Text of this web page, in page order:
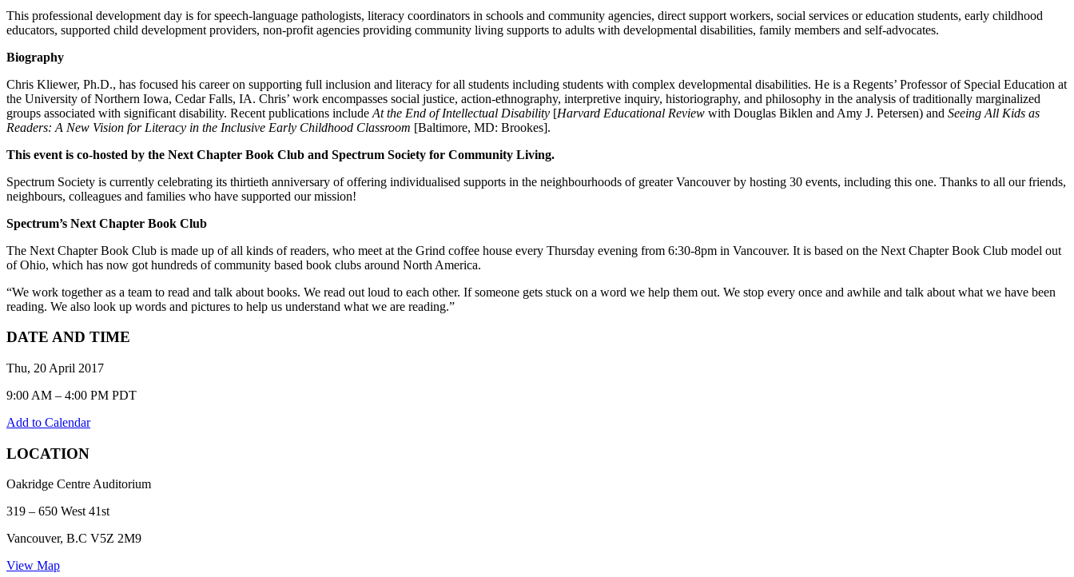
This professional development day is for speech-language pathologists, literacy coordinators in schools and community agencies, direct support workers, social services or education students, early childhood
educators, supported child development providers, non-profit agencies providing community living supports to adults with developmental disabilities, family members and self-advocates.
Biography
Chris Kliewer, Ph.D., has focused his career on supporting full inclusion and literacy for all students including students with complex developmental disabilities. He is a Regents’ Professor of Special Education at
the University of Northern Iowa, Cedar Falls, IA. Chris’ work encompasses social justice, action-ethnography, interpretive inquiry, historiography, and philosophy in the analysis of traditionally marginalized
groups associated with significant disability. Recent publications include At the End of Intellectual Disability [Harvard Educational Review with Douglas Biklen and Amy J. Petersen) and Seeing All Kids as
Readers: A New Vision for Literacy in the Inclusive Early Childhood Classroom [Baltimore, MD: Brookes].
This event is co-hosted by the Next Chapter Book Club and Spectrum Society for Community Living.
Spectrum Society is currently celebrating its thirtieth anniversary of offering individualised supports in the neighbourhoods of greater Vancouver by hosting 30 events, including this one. Thanks to all our friends,
neighbours, colleagues and families who have supported our mission!
Spectrum’s Next Chapter Book Club
The Next Chapter Book Club is made up of all kinds of readers, who meet at the Grind coffee house every Thursday evening from 6:30-8pm in Vancouver. It is based on the Next Chapter Book Club model out
of Ohio, which has now got hundreds of community based book clubs around North America.
“We work together as a team to read and talk about books. We read out loud to each other. If someone gets stuck on a word we help them out. We stop every once and awhile and talk about what we have been
reading. We also look up words and pictures to help us understand what we are reading.”
DATE AND TIME
Thu, 20 April 2017
9:00 AM – 4:00 PM PDT
Add to Calendar
LOCATION
Oakridge Centre Auditorium
319 – 650 West 41st
Vancouver, B.C V5Z 2M9
View Map